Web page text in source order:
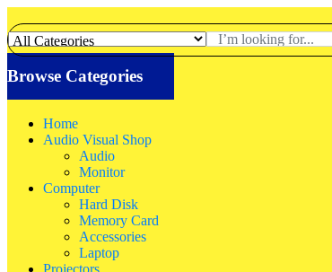
Browse Categories
Home
Audio Visual Shop
Audio
Monitor
Computer
Hard Disk
Memory Card
Accessories
Laptop